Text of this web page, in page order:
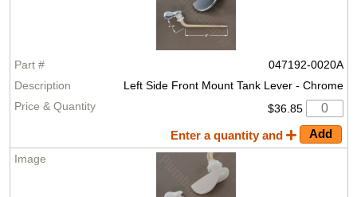
047192-0020A
Left Side Front Mount Tank Lever - Chrome
$36.85
Enter a quantity and